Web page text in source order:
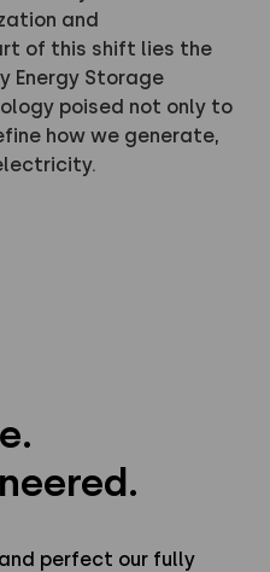
and
of this shift lies the
Energy Storage
poised not only to
how we generate,
perfect our fully